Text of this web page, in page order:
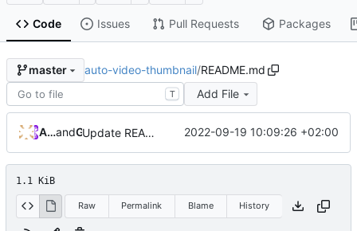
Code Issues Pull Requests Packages
master auto-video-thumbnail/README.md
T Add File
Andros Fenollosaand GitHub Update README.md 2022-09-19 10:09:26 +02:00
1.1 KiB
Raw Permalink Blame History